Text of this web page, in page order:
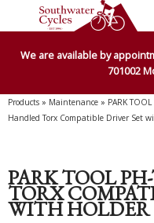
We are available by
701002
Products » Maintenance » PARK TOOL
Handled Torx Compatible Driver Set
PARK TOOL
TORX
WITH HOLDER